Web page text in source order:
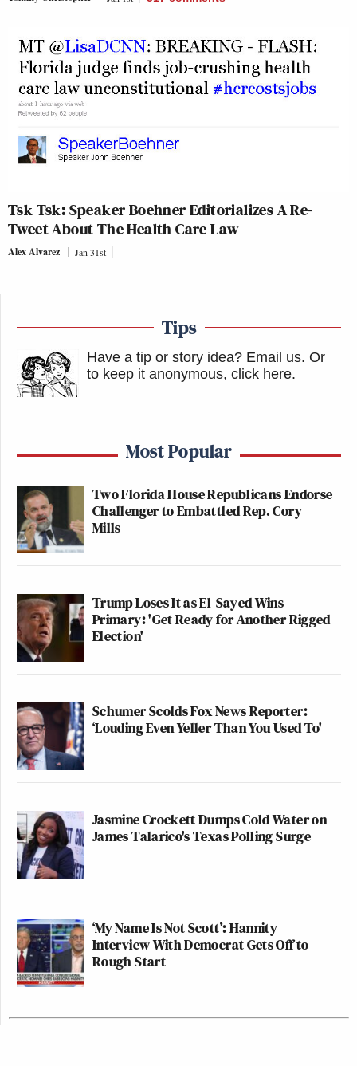
Tsk Tsk: Speaker Boehner Editorializes A Re-
Tweet About The Health Care Law
Alex Alvarez Jan 31st
Tips
Have a tip or story idea? Email us. Or
to keep it anonymous, click here.
Most Popular
Two Florida House Republicans Endorse
Challenger to Embattled Rep. Cory
Mills
Trump Loses It as El-Sayed Wins
Primary: 'Get Ready for Another Rigged
Election'
Schumer Scolds Fox News Reporter:
‘Louding Even Yeller Than You Used To'
Jasmine Crockett Dumps Cold Water on
James Talarico's Texas Polling Surge
‘My Name Is Not Scott’: Hannity
Interview With Democrat Gets Off to
Rough Start